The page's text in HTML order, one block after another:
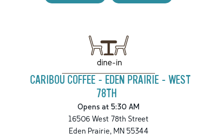
dine-in
CARIBOU COFFEE - EDEN PRAIRIE - WEST
78TH
Opens at 5:30 AM
16506 West 78th Street
Eden Prairie,MN55344